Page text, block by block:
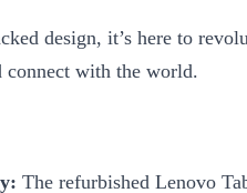
design, it’s here to
with the world.
The refurbished Lenovo